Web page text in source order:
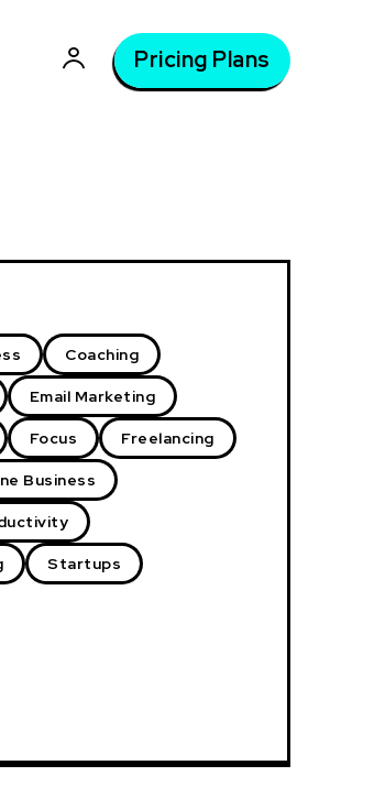
Pricing Plans
Coaching
Email Marketing
Focus Freelancing
Business
Startups